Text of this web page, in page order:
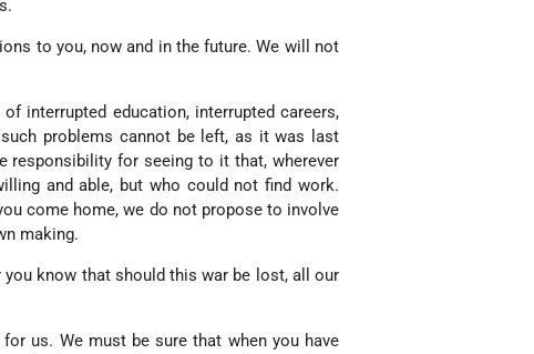
to you, now and in the future. We will not
interrupted education, interrupted careers,
problems cannot be left, as it was last
responsibility for seeing to it that, wherever
and able, but who could not find work.
come home, we do not propose to involve
making.
know that should this war be lost, all our
us. We must be sure that when you have